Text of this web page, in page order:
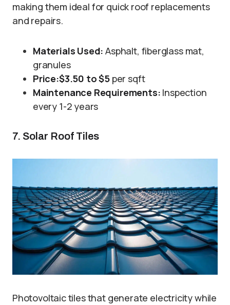
making them ideal for quick roof replacements
and repairs.
Materials Used: Asphalt, fiberglass mat,
granules
Price:$3.50 to $5per sqft
Maintenance Requirements: Inspection
every 1-2 years
7. Solar Roof Tiles
Photovoltaic tiles that generate electricity while